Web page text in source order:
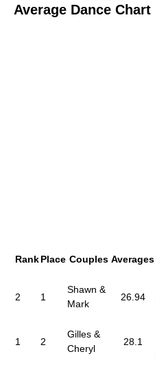
Average Dance Chart
RankPlace Couples Averages
2 1
Shawn &
Mark
26.94
1 2
Gilles &
Cheryl
28.1